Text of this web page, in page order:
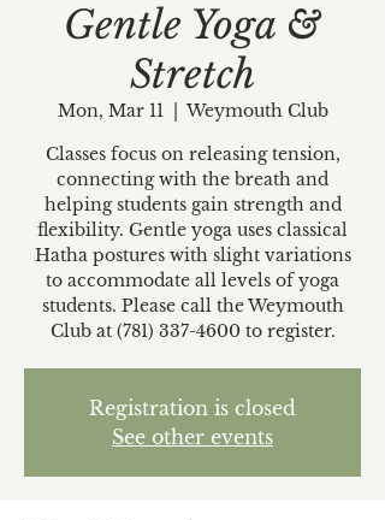
Gentle Yoga &
Stretch
Mon, Mar 11
  |
Weymouth Club
Classes focus on releasing tension,
connecting with the breath and
helping students gain strength and
flexibility. Gentle yoga uses classical
Hatha postures with slight variations
to accommodate all levels of yoga
students. Please call the Weymouth
Club at (781) 337-4600 to register.
Registration is closed
See other events